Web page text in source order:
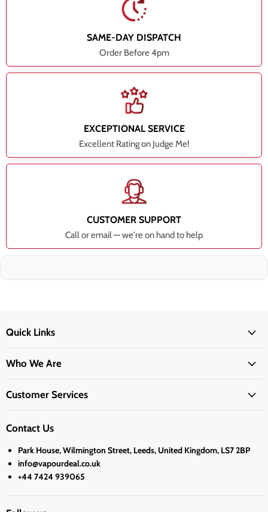
SAME-DAY DISPATCH
Order Before 4pm
EXCEPTIONAL SERVICE
Excellent Rating on Judge Me!
CUSTOMER SUPPORT
Call or email — we're on hand to help
Quick Links
Who We Are
Customer Services
Contact Us
Park House, Wilmington Street, Leeds, United Kingdom, LS7 2BP
info@vapourdeal.co.uk
+44 7424 939065